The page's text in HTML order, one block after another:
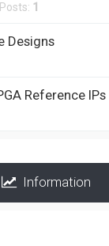
1
Designs
Reference IPs
Information